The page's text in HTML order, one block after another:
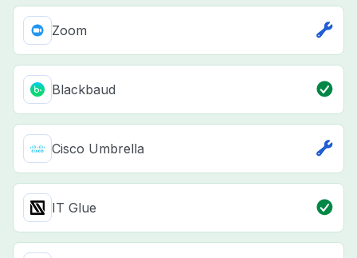
Zoom
Blackbaud
Cisco Umbrella
IT Glue